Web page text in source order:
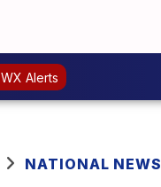
WX Alerts
NATIONAL NEWS